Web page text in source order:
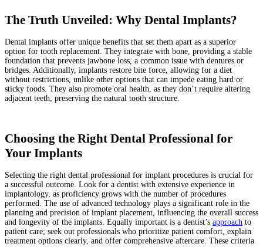
The Truth Unveiled: Why Dental Implants?
Dental implants offer unique benefits that set them apart as a superior
option for tooth replacement. They integrate with bone, providing a stable
foundation that prevents jawbone loss, a common issue with dentures or
bridges. Additionally, implants restore bite force, allowing for a diet
without restrictions, unlike other options that can impede eating hard or
sticky foods. They also promote oral health, as they don’t require altering
adjacent teeth, preserving the natural tooth structure.
Choosing the Right Dental Professional for
Your Implants
Selecting the right dental professional for implant procedures is crucial for
a successful outcome. Look for a dentist with extensive experience in
implantology, as proficiency grows with the number of procedures
performed. The use of advanced technology plays a significant role in the
planning and precision of implant placement, influencing the overall success
and longevity of the implants. Equally important is a dentist’s approach to
patient care; seek out professionals who prioritize patient comfort, explain
treatment options clearly, and offer comprehensive aftercare. These criteria